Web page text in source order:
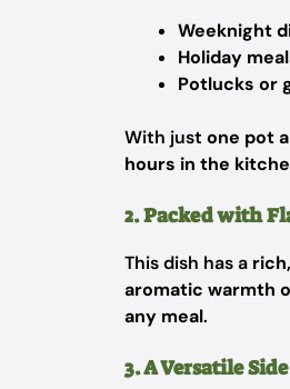
Weeknight
Holiday
Potlucks or
With just one pot
hours in the
2. Packed with
This dish has a
aromatic warmth
any meal.
3. A Versatile